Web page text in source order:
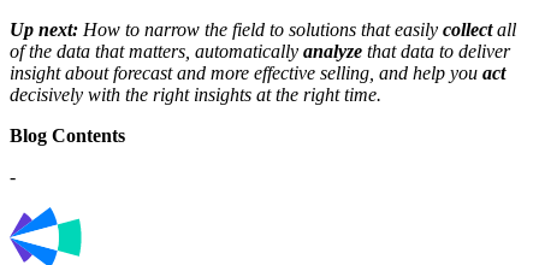
Up next: How to narrow the field to solutions that easily collectall
of the data that matters, automatically analyze that data to deliver
insight about forecast and more effective selling, and help you act
decisively with the right insights at the right time.
Blog Contents
-